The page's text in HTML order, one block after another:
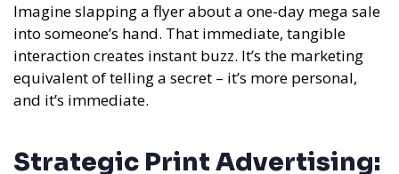
Imagine slapping a flyer about a one-day mega sale
into someone’s hand. That immediate, tangible
interaction creates instant buzz. It’s the marketing
equivalent of telling a secret – it’s more personal,
and it’s immediate.
Strategic Print Advertising: